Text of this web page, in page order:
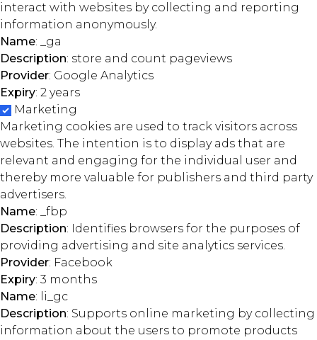
interact with websites by collecting and reporting
information anonymously.
Name: _ga
Description: store and count pageviews
Provider: Google Analytics
Expiry: 2 years
Marketing
Marketing cookies are used to track visitors across
websites. The intention is to display ads that are
relevant and engaging for the individual user and
thereby more valuable for publishers and third party
advertisers.
Name: _fbp
Description: Identifies browsers for the purposes of
providing advertising and site analytics services.
Provider: Facebook
Expiry: 3 months
Name: li_gc
Description: Supports online marketing by collecting
information about the users to promote products